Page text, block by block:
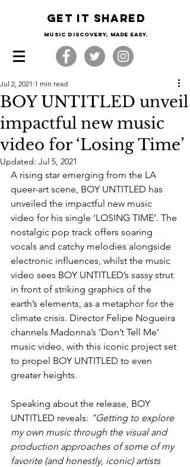
Get it shared
Music Discovery, made easy.
BOY UNTITLED unveil
impactful new music
video for ‘Losing Time’
Jul 2, 2021 1 min read
Updated: Jul 5, 2021
A rising star emerging from the LA
queer-art scene, BOY UNTITLED has
unveiled the impactful new music
video for his single ‘LOSING TIME’. The
nostalgic pop track offers soaring
vocals and catchy melodies alongside
electronic influences, whilst the music
video sees BOY UNTITLED’s sassy strut
in front of striking graphics of the
earth’s elements, as a metaphor for the
climate crisis. Director Felipe Nogueira
channels Madonna’s ‘Don’t Tell Me’
music video, with this iconic project set
to propel BOY UNTITLED to even
greater heights.
Speaking about the release, BOY
UNTITLED reveals: "Getting to explore
my own music through the visual and
production approaches of some of my
favorite (and honestly, iconic) artists